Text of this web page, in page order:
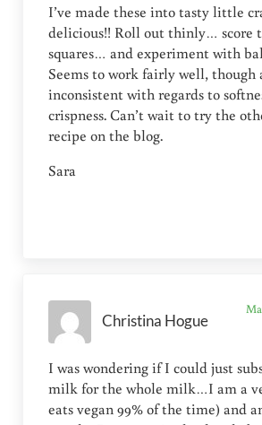
I’ve made these into tasty little
delicious!! Roll out thinly… score
squares… and experiment with
Seems to work fairly well, though
inconsistent with regards to
crispness. Can’t wait to try the
recipe on the blog.
Sara
Christina Hogue
I was wondering if I could just
milk for the whole milk…I am a
eats vegan 99% of the time) and